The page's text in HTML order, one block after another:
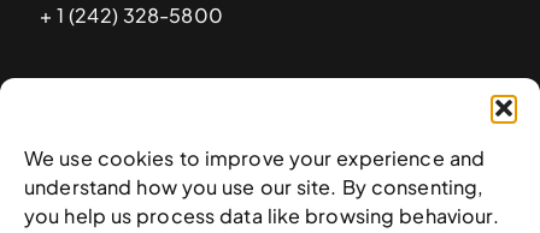
We use cookies to improve your experience and
understand how you use our site. By consenting,
you help us process data like browsing behaviour.
+ 1 (242) 328-5800